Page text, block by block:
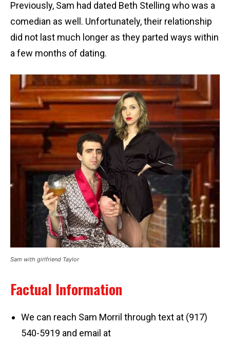
Previously, Sam had dated Beth Stelling who was a
comedian as well. Unfortunately, their relationship
did not last much longer as they parted ways within
a few months of dating.
Sam with girlfriend Taylor
Factual Information
We can reach Sam Morril through text at (917)
540-5919 and email at